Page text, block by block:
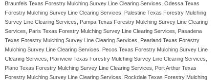
Braunfels Texas Forestry Mulching Survey Line Clearing Services, Odessa Texas
Forestry Mulching Survey Line Clearing Services, Palestine Texas Forestry Mulching
Survey Line Clearing Services, Pampa Texas Forestry Mulching Survey Line Clearing
Services, Paris Texas Forestry Mulching Survey Line Clearing Services, Pasadena
Texas Forestry Mulching Survey Line Clearing Services, Pearland Texas Forestry
Mulching Survey Line Clearing Services, Pecos Texas Forestry Mulching Survey Line
Clearing Services, Plainview Texas Forestry Mulching Survey Line Clearing Services,
Plano Texas Forestry Mulching Survey Line Clearing Services, Port Arthur Texas
Forestry Mulching Survey Line Clearing Services, Rockdale Texas Forestry Mulching